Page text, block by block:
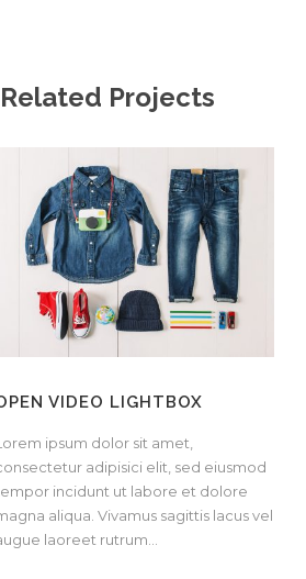
Related Projects
VIDEO LIGHTBOX
ipsum dolor sit amet,
adipisici elit, sed eiusmod
incidunt ut labore et dolore
aliqua. Vivamus sagittis lacus vel
laoreet rutrum...